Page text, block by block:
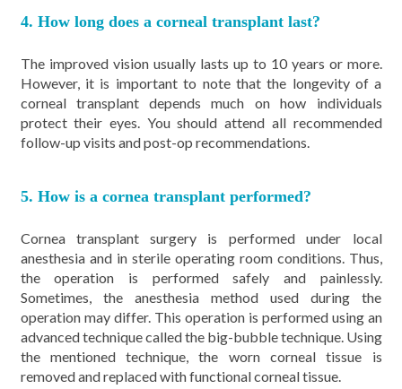
4. How long does a corneal transplant last?
The improved vision usually lasts up to 10 years or more.
However, it is important to note that the longevity of a
corneal transplant depends much on how individuals
protect their eyes. You should attend all recommended
follow-up visits and post-op recommendations.
5. How is a cornea transplant performed?
Cornea transplant surgery is performed under local
anesthesia and in sterile operating room conditions. Thus,
the operation is performed safely and painlessly.
Sometimes, the anesthesia method used during the
operation may differ. This operation is performed using an
advanced technique called the big-bubble technique. Using
the mentioned technique, the worn corneal tissue is
removed and replaced with functional corneal tissue.